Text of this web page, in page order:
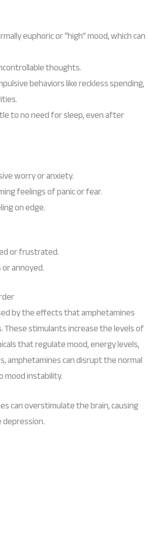
euphoric or “high” mood, which can
thoughts.
behaviors like reckless spending,
to no need for sleep, even after
worry or anxiety.
feelings of panic or fear.
on edge.
or frustrated.
annoyed.
by the effects that amphetamines
stimulants increase the levels of
that regulate mood, energy levels,
amphetamines can disrupt the normal
instability.
can overstimulate the brain, causing